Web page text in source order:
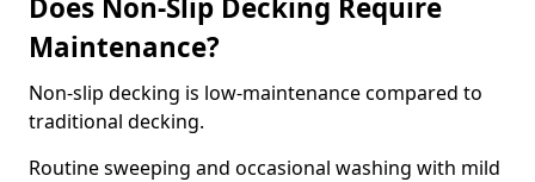
Does Non-Slip Decking Require
Maintenance?
Non-slip decking is low-maintenance compared to
traditional decking.
Routine sweeping and occasional washing with mild